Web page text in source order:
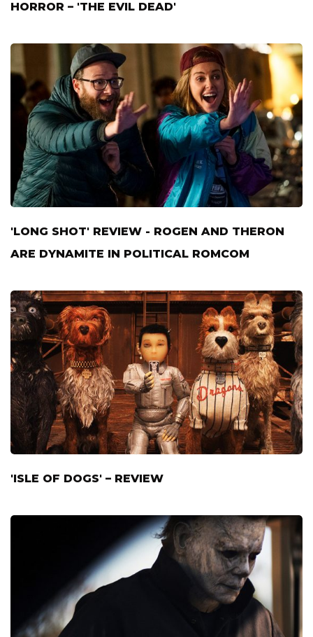
HORROR – 'THE EVIL DEAD'
'LONG SHOT' REVIEW - ROGEN AND THERON
ARE DYNAMITE IN POLITICAL ROMCOM
'ISLE OF DOGS' – REVIEW